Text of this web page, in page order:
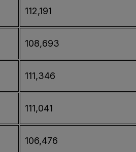
112,191
108,693
111,346
111,041
106,476